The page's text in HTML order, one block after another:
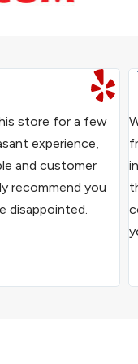
store for a few
experience,
and customer
recommend you
disappointed.